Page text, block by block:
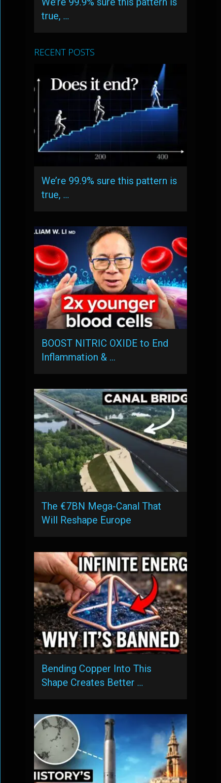
true, …
RECENT POSTS
We’re 99.9% sure this pattern is
true, …
BOOST NITRIC OXIDE to End
Inflammation & …
The €7BN Mega-Canal That
Will Reshape Europe
Bending Copper Into This
Shape Creates Better …